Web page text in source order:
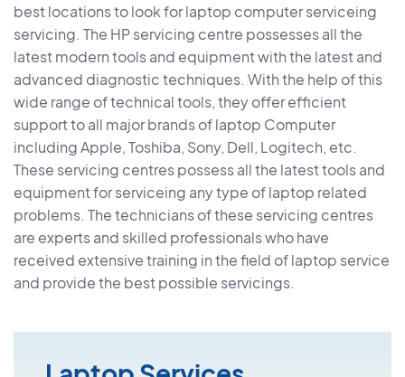
best locations to look for laptop computer serviceing
servicing. The HP servicing centre possesses all the
latest modern tools and equipment with the latest and
advanced diagnostic techniques. With the help of this
wide range of technical tools, they offer efficient
support to all major brands of laptop Computer
including Apple, Toshiba, Sony, Dell, Logitech, etc.
These servicing centres possess all the latest tools and
equipment for serviceing any type of laptop related
problems. The technicians of these servicing centres
are experts and skilled professionals who have
received extensive training in the field of laptop service
and provide the best possible servicings.